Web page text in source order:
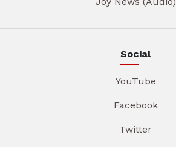
Social
YouTube
Facebook
Twitter